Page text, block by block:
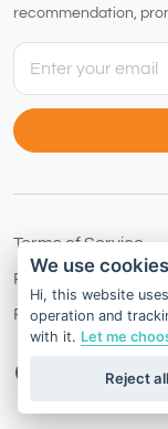
recommendation,
Terms of Service
Privacy Policy
Refund Policy
Thailand
We use
Hi, this website
operation and
with it. Let me
Reject all